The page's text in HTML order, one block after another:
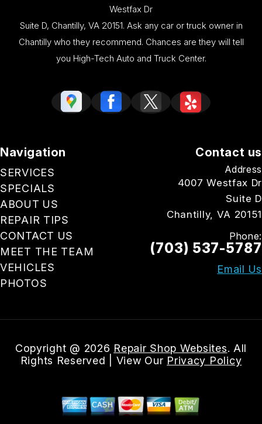
Westfax Dr
Suite D, Chantilly, VA 20151. Ask any car or truck owner in
Chantilly who they recommend. Chances are they will tell
you High-Tech Auto and Truck Center.
Navigation
SERVICES
SPECIALS
ABOUT US
REPAIR TIPS
CONTACT US
MEET THE TEAM
VEHICLES
PHOTOS
Contact us
Address
4007 Westfax Dr
Suite D
Chantilly, VA 20151
Phone:
(703) 537-5787
Email Us
Copyright @ 2026 Repair Shop Websites. All
Rights Reserved | View Our Privacy Policy